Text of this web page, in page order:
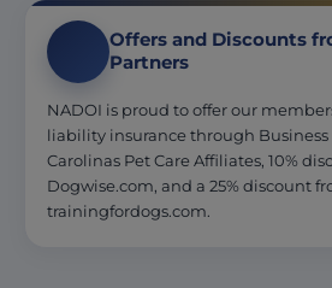
Offers and Discounts
Partners
NADOI is proud to offer our
liability insurance through Business
Carolinas Pet Care Affiliates, 10%
Dogwise.com, and a 25% discount
trainingfordogs.com.